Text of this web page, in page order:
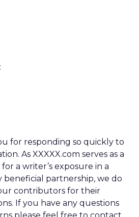
for responding so quickly to
As XXXXX.com serves as a
a writer’s exposure in a
partnership, we do
contributors for their
If you have any questions